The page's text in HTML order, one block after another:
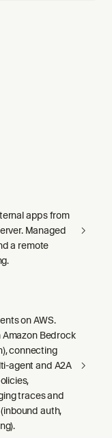
apps from
Managed
a remote
on AWS.
Bedrock
connecting
agent and A2A
traces and
auth,